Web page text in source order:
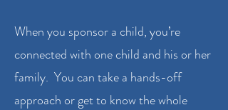
When you sponsor a child, you’re
connected with one child and his or her
family. You can take a hands-off
approach or get to know the whole